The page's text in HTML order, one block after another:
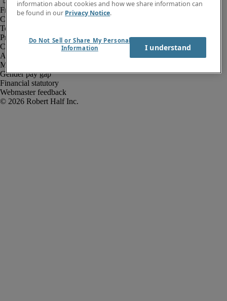
Fraud alert
Corporate information
Terms of Use
Privacy Notice
Cookies
Agency workers regulations
Modern slavery act
Gender pay gap
Financial statutory
Webmaster feedback
information about cookies and how we share information can
be found in our Privacy Notice.
Do Not Sell or Share My Personal
Information
I understand